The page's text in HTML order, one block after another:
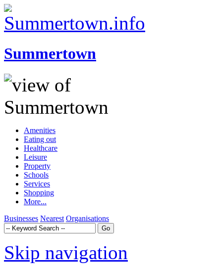
Summertown
Amenities
Eating out
Healthcare
Leisure
Property
Schools
Services
Shopping
More...
Businesses Nearest Organisations
Skip navigation